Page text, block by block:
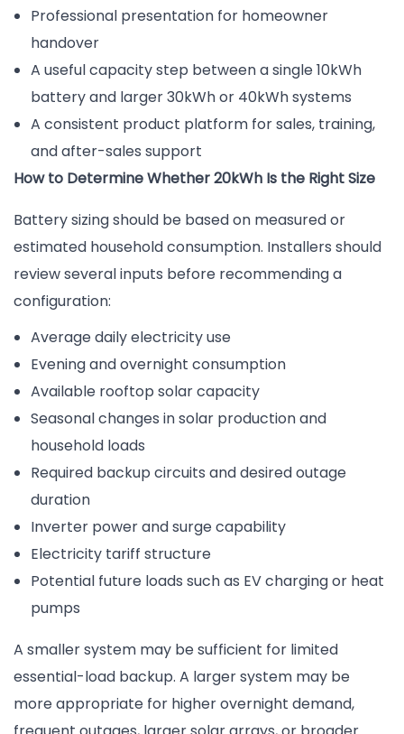
Professional presentation for homeowner
handover
A useful capacity step between a single 10kWh
battery and larger 30kWh or 40kWh systems
A consistent product platform for sales, training,
and after-sales support
How to Determine Whether 20kWh Is the Right Size
Battery sizing should be based on measured or
estimated household consumption. Installers should
review several inputs before recommending a
configuration:
Average daily electricity use
Evening and overnight consumption
Available rooftop solar capacity
Seasonal changes in solar production and
household loads
Required backup circuits and desired outage
duration
Inverter power and surge capability
Electricity tariff structure
Potential future loads such as EV charging or heat
pumps
A smaller system may be sufficient for limited
essential-load backup. A larger system may be
more appropriate for higher overnight demand,